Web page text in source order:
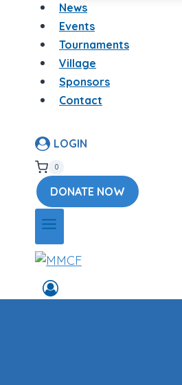
News
Events
Tournaments
Village
Sponsors
Contact
LOGIN
0
DONATE NOW